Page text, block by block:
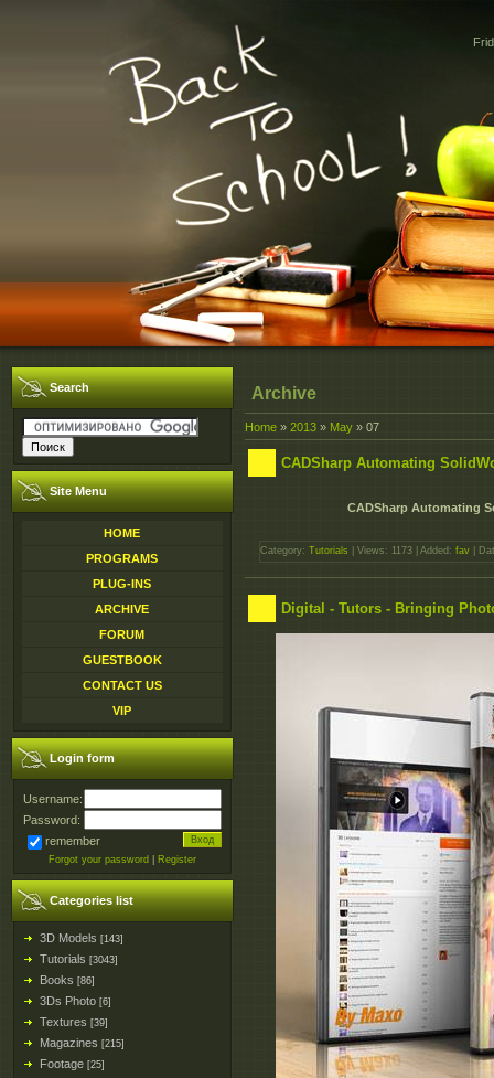
Search
Site Menu
HOME
PROGRAMS
PLUG-INS
ARCHIVE
FORUM
GUESTBOOK
CONTACT US
VIP
Login form
Username:
Password:
remember
Forgot your password Register
Categories list
3D Models [143]
Tutorials [3043]
Books [86]
3Ds Photo [6]
Textures [39]
Magazines [215]
Footage [25]
Archive
Home » 2013 » May » 07
CADSharp Automating
CADSharp Automating
Category: Tutorials | Views: 1173 | Added: fav |
Digital - Tutors - Bringing